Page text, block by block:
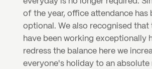
of the year, office attendance has
optional. We also recognised that
have been working exceptionally
redress the balance here we
everyone's holiday to an